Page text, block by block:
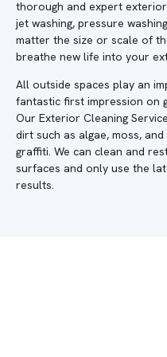
thorough and expert
jet washing, pressure
matter the size or scale of
breathe new life into your
All outside spaces play an
fantastic first impression on
Our Exterior Cleaning
dirt such as algae, moss,
graffiti. We can clean and
surfaces and only use the
results.